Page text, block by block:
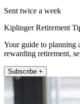
Sent twice a week
Kiplinger Retirement
Your guide to planning
rewarding retirement,
Subscribe +